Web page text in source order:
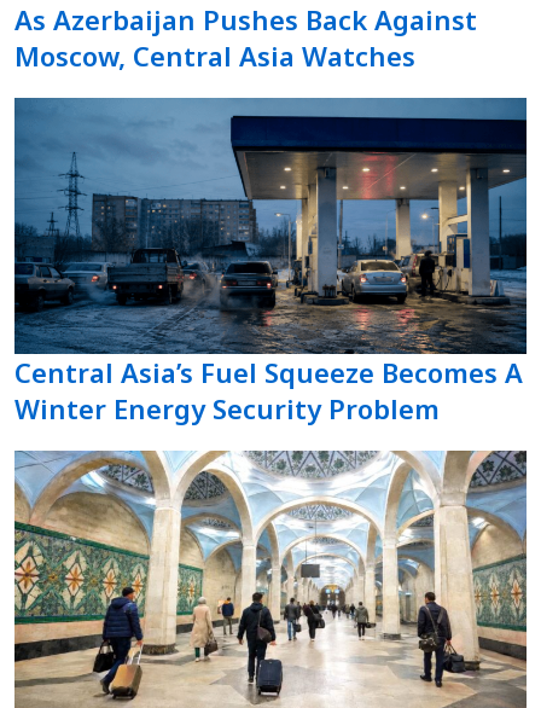
As Azerbaijan Pushes Back Against
Moscow, Central Asia Watches
Central Asia’s Fuel Squeeze Becomes A
Winter Energy Security Problem